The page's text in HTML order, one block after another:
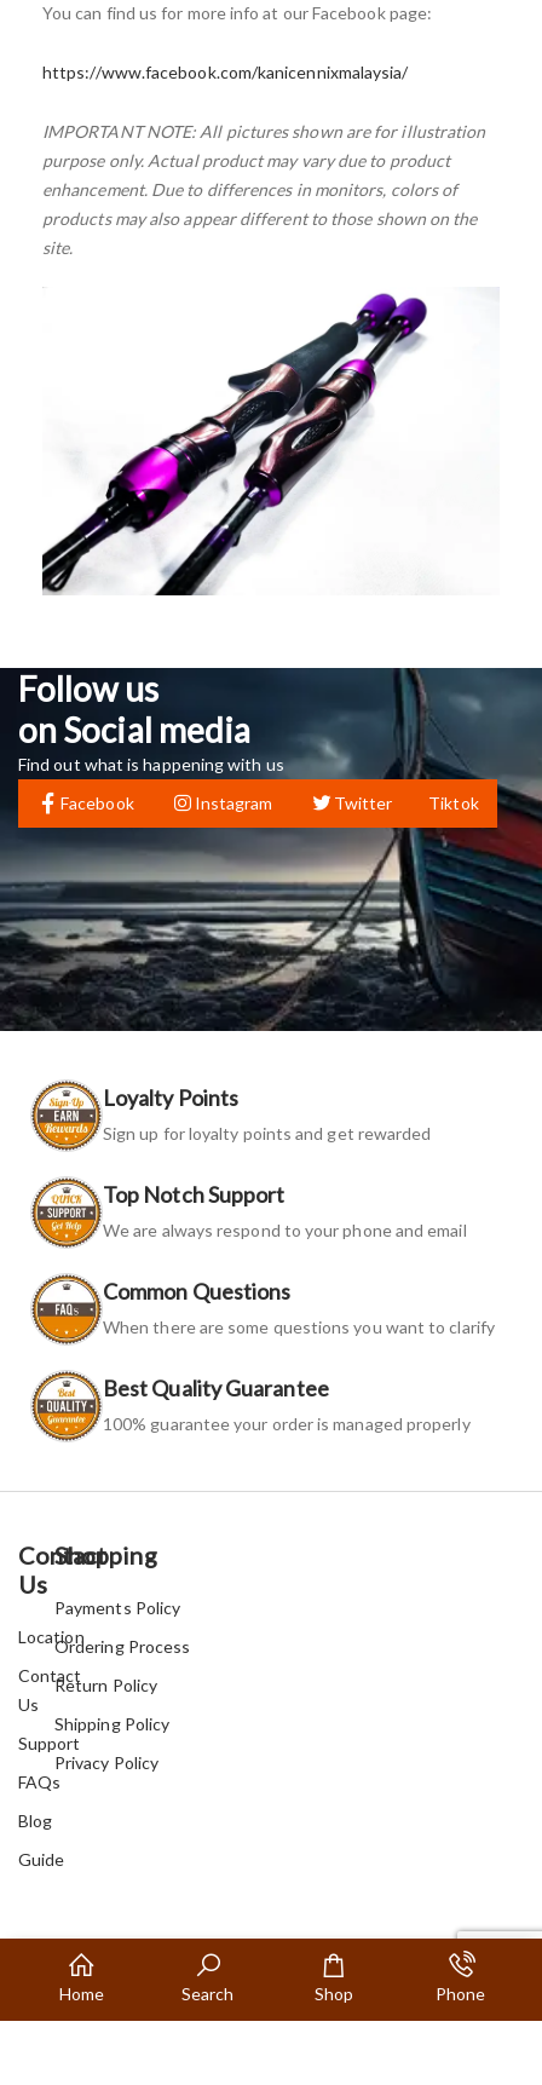
You can find us for more info at our Facebook page:
https://www.facebook.com/kanicennixmalaysia/
IMPORTANT NOTE: All pictures shown are for illustration
purpose only. Actual product may vary due to product
enhancement. Due to differences in monitors, colors of
products may also appear different to those shown on the
site.
Follow us
on Social media
Find out what is happening with us
Facebook
Instagram Twitter Tiktok
Loyalty Points
Sign up for loyalty points and get rewarded
Top Notch Support
We are always respond to your phone and email
Common Questions
When there are some questions you want to clarify
Best Quality Guarantee
100% guarantee your order is managed properly
Contact
Us
Location
Contact
Us
Support
FAQs
Blog
Guide
Shopping
Payments Policy
Ordering Process
Return Policy
Shipping Policy
Privacy Policy
Home Search Shop Phone